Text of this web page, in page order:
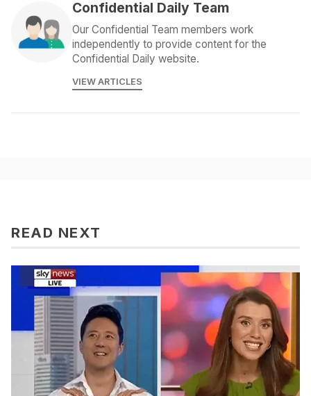
Confidential Daily Team
Our Confidential Team members work
independently to provide content for the
Confidential Daily website.
VIEW ARTICLES
READ NEXT